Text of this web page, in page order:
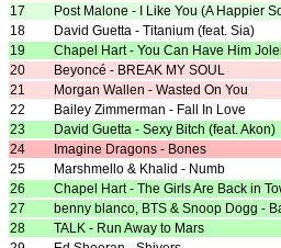
17
Post Malone - I Like You (A Happier
18
David Guetta - Titanium (feat. Sia)
19
Chapel Hart - You Can Have Him
20
Beyoncé - BREAK MY SOUL
21
Morgan Wallen - Wasted On You
22
Bailey Zimmerman - Fall In Love
23
David Guetta - Sexy Bitch (feat. Akon)
24
Imagine Dragons - Bones
25
Marshmello & Khalid - Numb
26
Chapel Hart - The Girls Are Back in
27
benny blanco, BTS & Snoop Dogg -
28
TALK - Run Away to Mars